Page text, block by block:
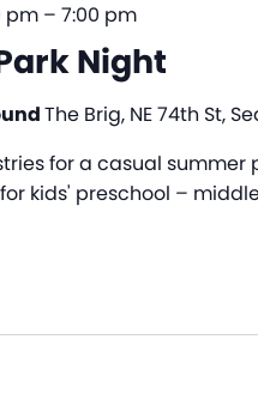
Night
pm– 7:00 pm
The Brig, NE 74th St,
for a casual summer
kids' preschool – middle